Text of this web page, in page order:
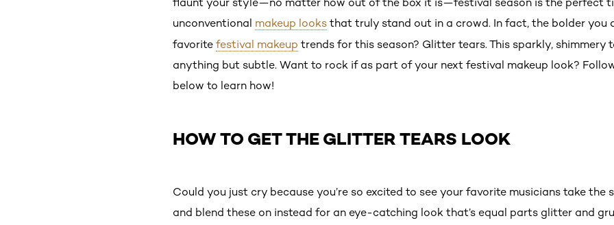
unconventional makeup looks that truly stand out in a crowd. In fact, the bolder you
favorite festival makeup trends for this season? Glitter tears. This sparkly, shimmery
anything but subtle. Want to rock if as part of your next festival makeup look?
below to learn how!
HOW TO GET THE GLITTER TEARS LOOK
Could you just cry because you’re so excited to see your favorite musicians take the
and blend these on instead for an eye-catching look that’s equal parts glitter and